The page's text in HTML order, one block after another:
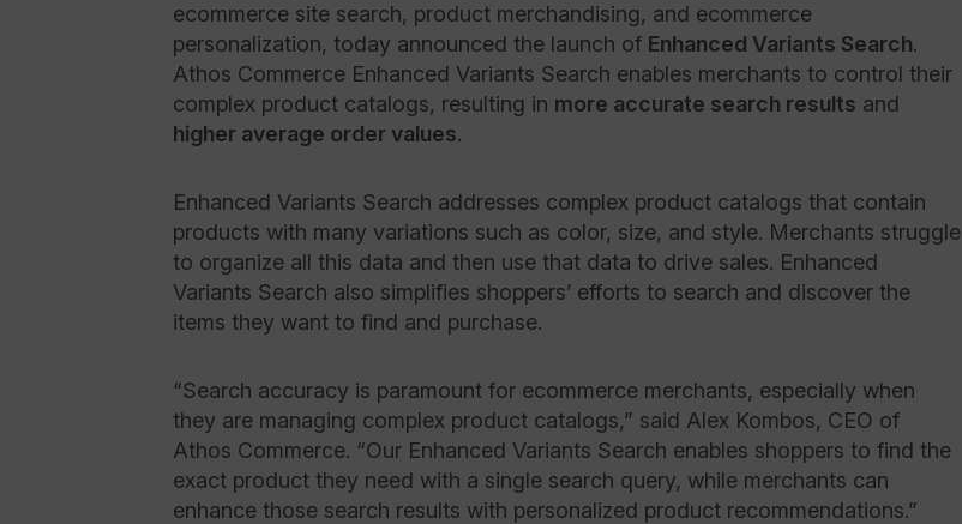
ecommerce site search, product merchandising, and ecommerce
personalization, today announced the launch of Enhanced Variants Search.
Athos Commerce Enhanced Variants Search enables merchants to control their
complex product catalogs, resulting in more accurate search results and
higher average order values.
Enhanced Variants Search addresses complex product catalogs that contain
products with many variations such as color, size, and style. Merchants struggle
to organize all this data and then use that data to drive sales. Enhanced
Variants Search also simplifies shoppers’ efforts to search and discover the
items they want to find and purchase.
“Search accuracy is paramount for ecommerce merchants, especially when
they are managing complex product catalogs,” said Alex Kombos, CEO of
Athos Commerce. “Our Enhanced Variants Search enables shoppers to find the
exact product they need with a single search query, while merchants can
enhance those search results with personalized product recommendations.”